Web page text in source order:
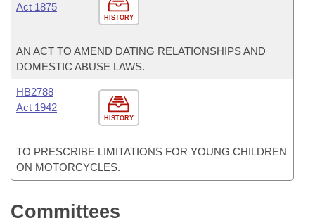
HISTORY
Act 1875
AN ACT TO AMEND DATING RELATIONSHIPS AND
DOMESTIC ABUSE LAWS.
HISTORY
HB2788
Act 1942
TO PRESCRIBE LIMITATIONS FOR YOUNG CHILDREN
ON MOTORCYCLES.
Committees